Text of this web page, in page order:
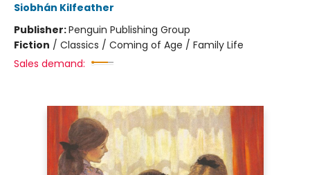
Siobhán Kilfeather
Publisher:Penguin Publishing Group
Fiction / Classics / Coming of Age / Family Life
Sales demand: